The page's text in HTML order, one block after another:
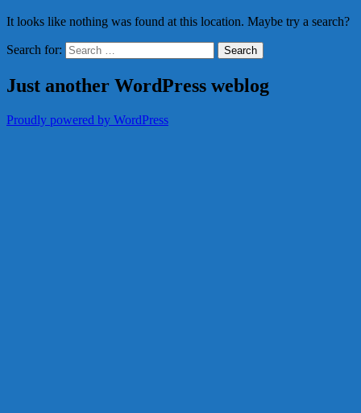
It looks like nothing was found at this location. Maybe try a search?
Search for:
Just another WordPress weblog
Proudly powered by WordPress